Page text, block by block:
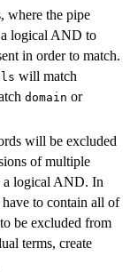
where the pipe
a logical AND to
in order to match.
will match
domain or
will be excluded
of multiple
a logical AND. In
to contain all of
be excluded from
terms, create